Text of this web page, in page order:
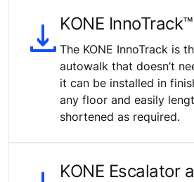
KONE InnoTrack™
The KONE InnoTrack is
autowalk that doesn’t
it can be installed in
any floor and easily
shortened as required.
KONE Escalator